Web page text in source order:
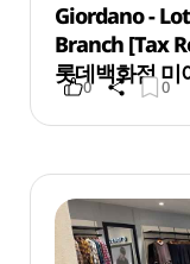
Giordano -
Branch [Tax
롯데백화점 미
0 0